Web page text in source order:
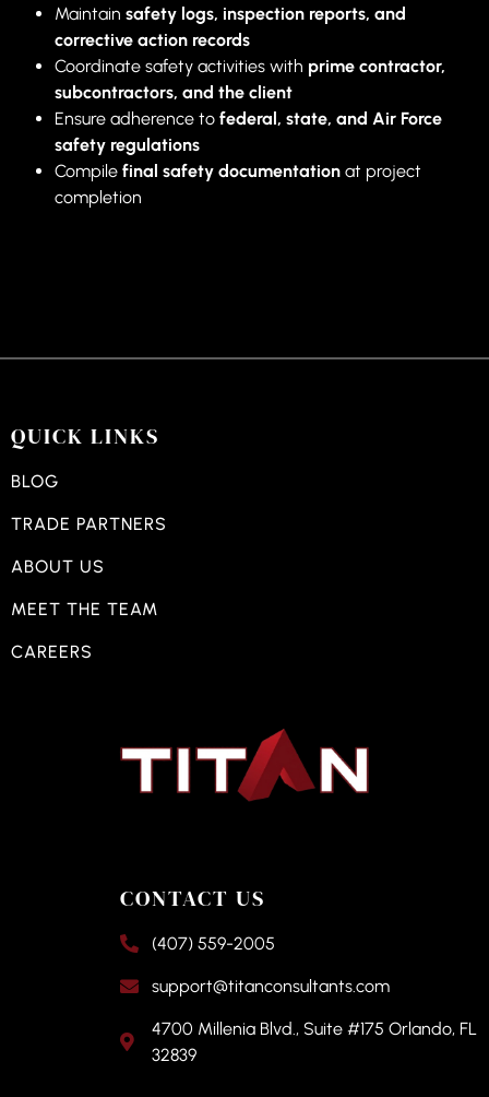
Maintain safety logs, inspection reports, and
corrective action records
Coordinate safety activities with prime contractor,
subcontractors, and the client
Ensure adherence to federal, state, and Air Force
safety regulations
Compile final safety documentation at project
completion
QUICK LINKS
BLOG
TRADE PARTNERS
ABOUT US
MEET THE TEAM
CAREERS
CONTACT US
(407) 559-2005
support@titanconsultants.com
4700 Millenia Blvd., Suite #175 Orlando, FL
32839